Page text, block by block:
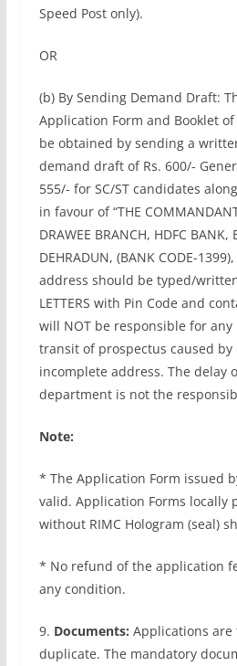
Speed Post only).
OR
(b) By Sending Demand Draft:
Application Form and Booklet
be obtained by sending a
demand draft of Rs. 600/-
555/- for SC/ST candidates
in favour of “THE
DRAWEE BRANCH, HDFC BANK,
DEHRADUN, (BANK CODE-
address should be typed/
LETTERS with Pin Code and
will NOT be responsible for
transit of prospectus caused
incomplete address. The delay
department is not the
Note:
* The Application Form issued
valid. Application Forms locally
without RIMC Hologram (seal)
* No refund of the application
any condition.
9. Documents: Applications
duplicate. The mandatory